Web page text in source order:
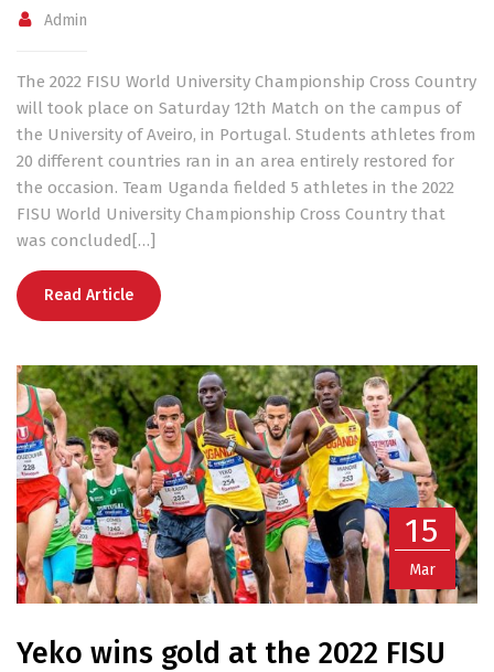
Admin
The 2022 FISU World University Championship Cross Country
will took place on Saturday 12th Match on the campus of
the University of Aveiro, in Portugal. Students athletes from
20 different countries ran in an area entirely restored for
the occasion. Team Uganda fielded 5 athletes in the 2022
FISU World University Championship Cross Country that
was concluded[…]
Read Article
15
Mar
Yeko wins gold at the 2022 FISU